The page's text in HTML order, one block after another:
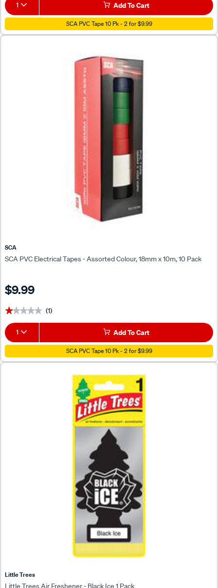
1 Add To Cart
SCA PVC Tape 10 Pk - 2 for $9.99
SCA
SCA PVC Electrical Tapes - Assorted Colour, 18mm x 10m, 10 Pack
$9.99
★★★★★
★★★★★ (1)
1 Add To Cart
SCA PVC Tape 10 Pk - 2 for $9.99
Little Trees
Little Trees Air Freshener - Black Ice 1 Pack